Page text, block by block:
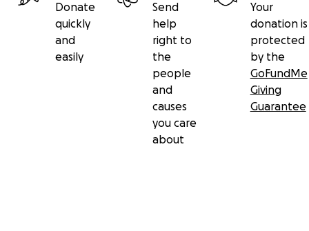
Donate
quickly
and
easily
Send
help
right to
the
people
and
causes
you care
about
Your
donation is
protected
by the
GoFundMe
Giving
Guarantee